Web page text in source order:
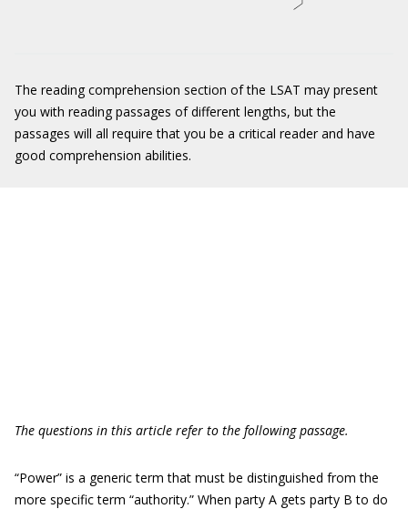
The reading comprehension section of the LSAT may present
you with reading passages of different lengths, but the
passages will all require that you be a critical reader and have
good comprehension abilities.
The questions in this article refer to the following passage.
“Power” is a generic term that must be distinguished from the
more specific term “authority.” When party A gets party B to do